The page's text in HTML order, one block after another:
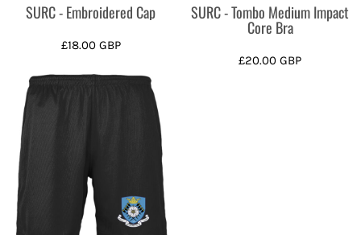
SURC - Embroidered Cap
£18.00 GBP
SURC - Tombo Medium Impact
Core Bra
£20.00GBP